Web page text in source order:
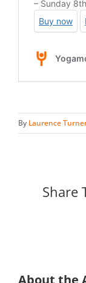
By Laurence
Share
About the